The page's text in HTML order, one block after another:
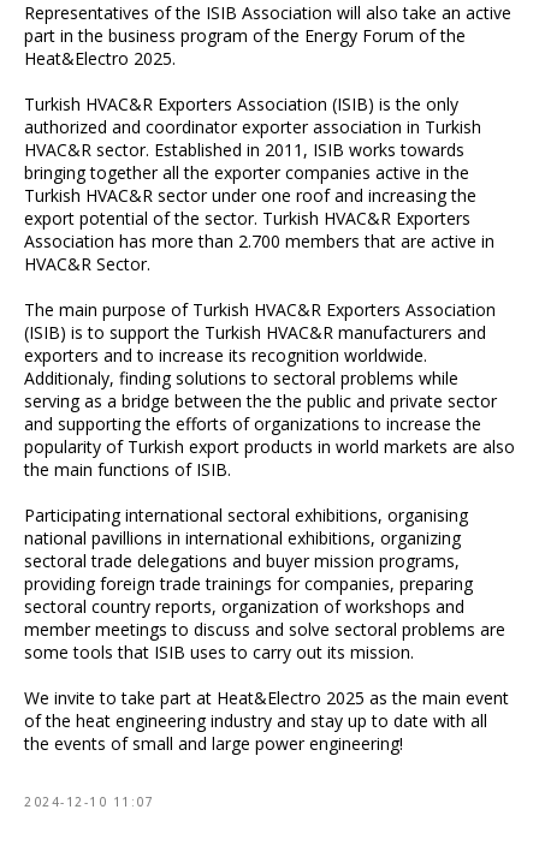
Representatives of the ISIB Association will also take an active
part in the business program of the Energy Forum of the
Heat&Electro 2025.
Turkish HVAC&R Exporters Association (ISIB) is the only
authorized and coordinator exporter association in Turkish
HVAC&R sector. Established in 2011, ISIB works towards
bringing together all the exporter companies active in the
Turkish HVAC&R sector under one roof and increasing the
export potential of the sector. Turkish HVAC&R Exporters
Association has more than 2.700 members that are active in
HVAC&R Sector.
The main purpose of Turkish HVAC&R Exporters Association
(ISIB) is to support the Turkish HVAC&R manufacturers and
exporters and to increase its recognition worldwide.
Additionaly, finding solutions to sectoral problems while
serving as a bridge between the the public and private sector
and supporting the efforts of organizations to increase the
popularity of Turkish export products in world markets are also
the main functions of ISIB.
Participating international sectoral exhibitions, organising
national pavillions in international exhibitions, organizing
sectoral trade delegations and buyer mission programs,
providing foreign trade trainings for companies, preparing
sectoral country reports, organization of workshops and
member meetings to discuss and solve sectoral problems are
some tools that ISIB uses to carry out its mission.
We invite to take part at Heat&Electro 2025 as the main event
of the heat engineering industry and stay up to date with all
the events of small and large power engineering!
2024-12-10 11:07